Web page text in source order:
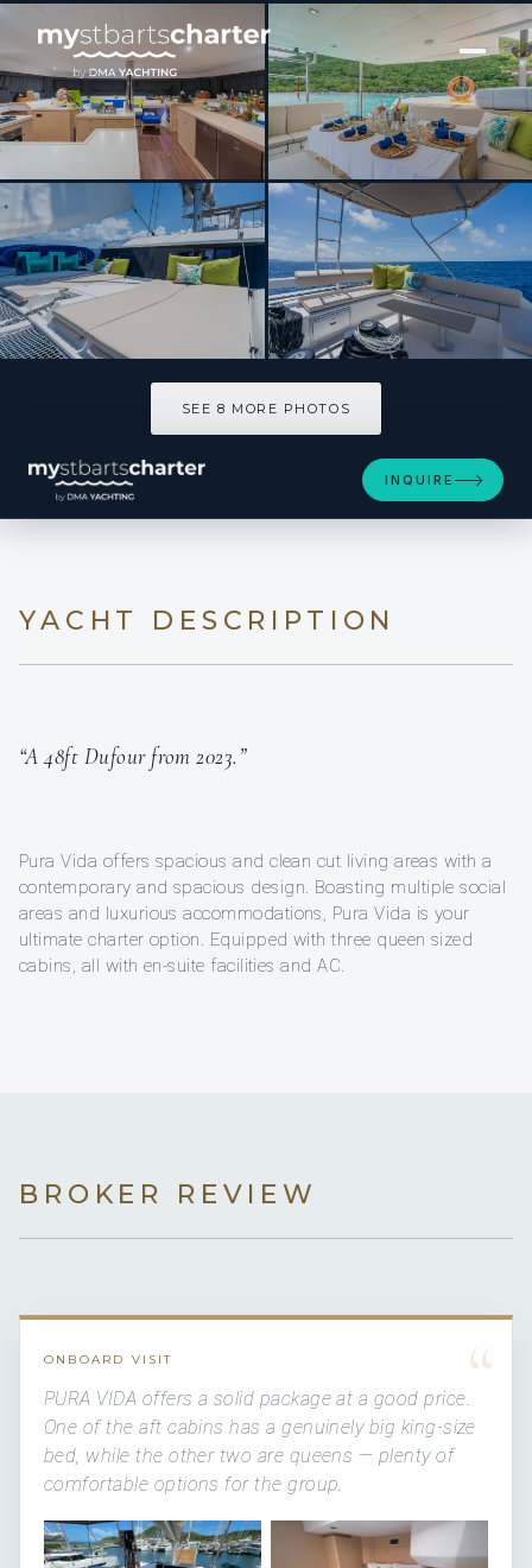
[ SAILING CATAMARAN · BUILT 2023 ]
PURA VIDA
SEE 8 MORE PHOTOS
INQUIRE
YACHT DESCRIPTION
“A 48ft Dufour from 2023.”
Pura Vida offers spacious and clean cut living areas with a
contemporary and spacious design. Boasting multiple social
areas and luxurious accommodations, Pura Vida is your
ultimate charter option. Equipped with three queen sized
cabins, all with en-suite facilities and AC.
BROKER REVIEW
“
ONBOARD VISIT
PURA VIDA offers a solid package at a good price.
One of the aft cabins has a genuinely big king-size
bed, while the other two are queens — plenty of
comfortable options for the group.